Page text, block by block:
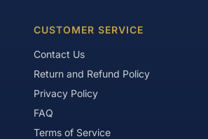
CUSTOMER SERVICE
Contact Us
Return and Refund Policy
Privacy Policy
FAQ
Terms of Service